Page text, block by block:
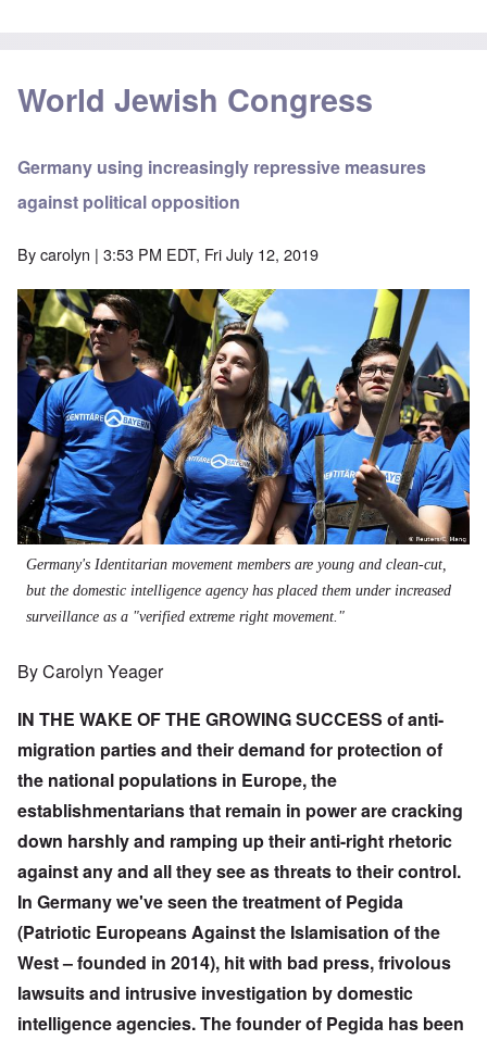
World Jewish Congress
Germany using increasingly repressive measures
against political opposition
Bycarolyn | 3:53 PM EDT, Fri July 12, 2019
Germany's Identitarian movement members are young and clean-cut,
but the domestic intelligence agency has placed them under increased
surveillance as a "verified extreme right movement."
By Carolyn Yeager
IN THE WAKE OF THE GROWING SUCCESS of anti-
migration parties and their demand for protection of
the national populations in Europe, the
establishmentarians that remain in power are cracking
down harshly and ramping up their anti-right rhetoric
against any and all they see as threats to their control.
In Germany we've seen the treatment of Pegida
(Patriotic Europeans Against the Islamisation of the
West – founded in 2014), hit with bad press, frivolous
lawsuits and intrusive investigation by domestic
intelligence agencies. The founder of Pegida has been